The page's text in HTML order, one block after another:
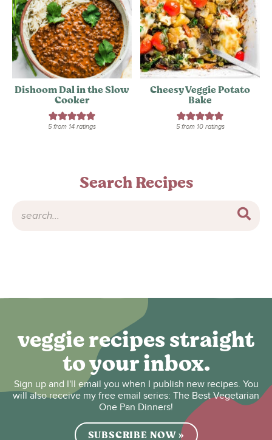
Dishoom Dal in the Slow
Cooker
5from 14ratings
Cheesy Veggie Potato
Bake
5from 10ratings
Search Recipes
veggie recipes straight
to your inbox.
Sign up and I'll email you when I publish new recipes. You
will also receive my free email series: The Best Vegetarian
One Pan Dinners!
SUBSCRIBE NOW »